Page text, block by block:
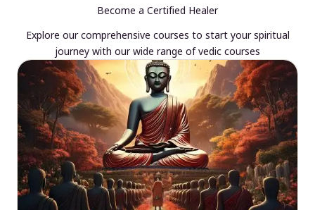
Become a Certified Healer
Explore our comprehensive courses to start your spiritual
journey with our wide range of vedic courses